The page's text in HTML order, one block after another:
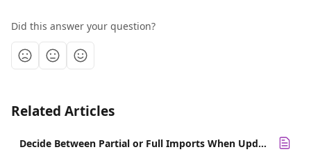
Did this answer your question?
Related Articles
Decide Between Partial or Full Imports When Updating Employee Data